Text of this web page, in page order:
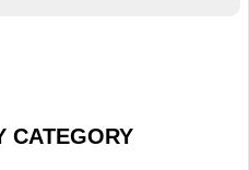
CATEGORY